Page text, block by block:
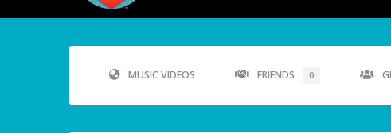
MUSIC VIDEOS FRIENDS 0